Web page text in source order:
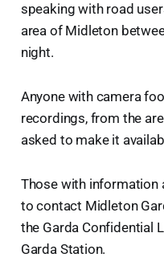
speaking with road
area of Midleton
night.
Anyone with camera
recordings, from the
asked to make it
Those with information
to contact Midleton
the Garda Confidential
Garda Station.